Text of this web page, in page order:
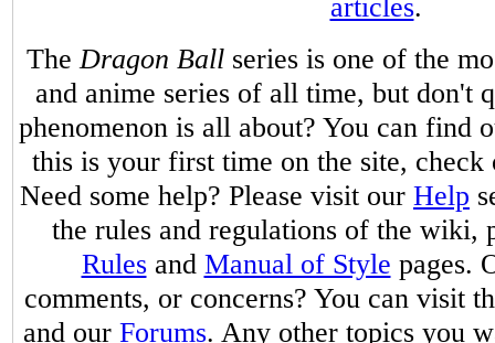
The Dragon Ball series is one of the
and anime series of all time, but don't
phenomenon is all about? You can find
this is your first time on the site,
Need some help? Please visit our Help
the rules and regulations of the wiki,
Rulesand Manual of Style pages.
comments, or concerns? You can visit
and our Forums. Any other topics you